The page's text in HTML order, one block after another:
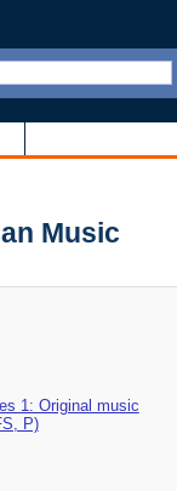
Music
1: Original music
P)